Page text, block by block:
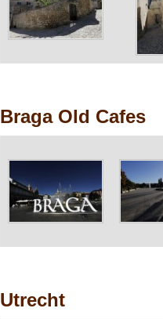
Braga Old Cafes
Utrecht